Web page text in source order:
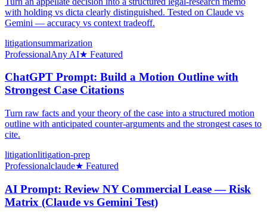
with holding vs dicta clearly distinguished. Tested on Claude vs
Gemini — accuracy vs context tradeoff.
litigationsummarization
ProfessionalAny AI★ Featured
ChatGPT Prompt: Build a Motion Outline with
Strongest Case Citations
Turn raw facts and your theory of the case into a structured motion
outline with anticipated counter-arguments and the strongest cases to
cite.
litigationlitigation-prep
Professionalclaude★ Featured
AI Prompt: Review NY Commercial Lease — Risk
Matrix (Claude vs Gemini Test)